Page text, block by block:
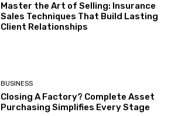
Master the Art of Selling: Insurance
Sales Techniques That Build Lasting
Client Relationships
BUSINESS
Closing A Factory? Complete Asset
Purchasing Simplifies Every Stage